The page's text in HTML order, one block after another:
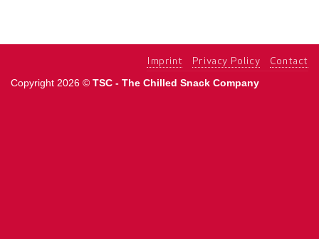
Imprint Privacy Policy Contact
Copyright 2026 © TSC - The Chilled Snack Company